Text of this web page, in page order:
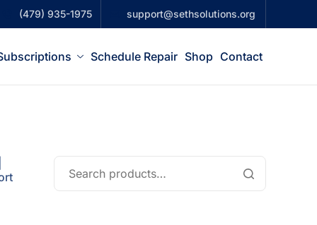
(479) 935-1975 support@sethsolutions.org
Schedule Repair Shop Contact